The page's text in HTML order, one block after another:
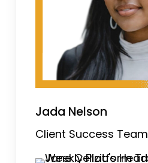
Jada Nelson
Client Success Team